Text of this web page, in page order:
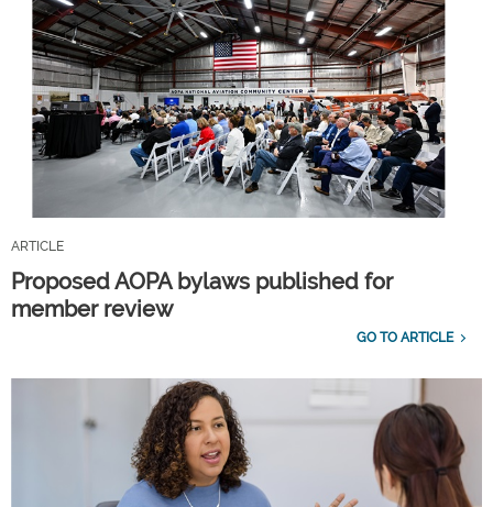
ARTICLE
Proposed AOPA bylaws published for
member review
GO TO ARTICLE